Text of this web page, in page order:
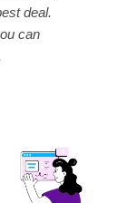
deal.
can